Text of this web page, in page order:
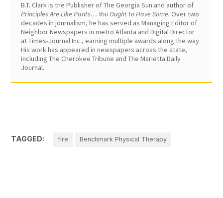
B.T. Clark is the Publisher of The Georgia Sun and author of
Principles Are Like Pants… You Ought to Have Some. Over two
decades in journalism, he has served as Managing Editor of
Neighbor Newspapers in metro Atlanta and Digital Director
at Times-Journal Inc., earning multiple awards along the way.
His work has appeared in newspapers across the state,
including The Cherokee Tribune and The Marietta Daily
Journal.
TAGGED: fire Benchmark Physical Therapy